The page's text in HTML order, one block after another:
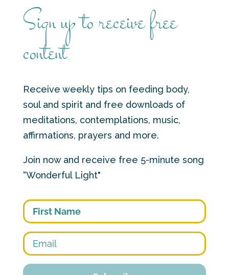
Sign up to receive free
content
Receive weekly tips on feeding body,
soul and spirit and free downloads of
meditations, contemplations, music,
affirmations, prayers and more.
Join now and receive free 5-minute song
“Wonderful Light"
First